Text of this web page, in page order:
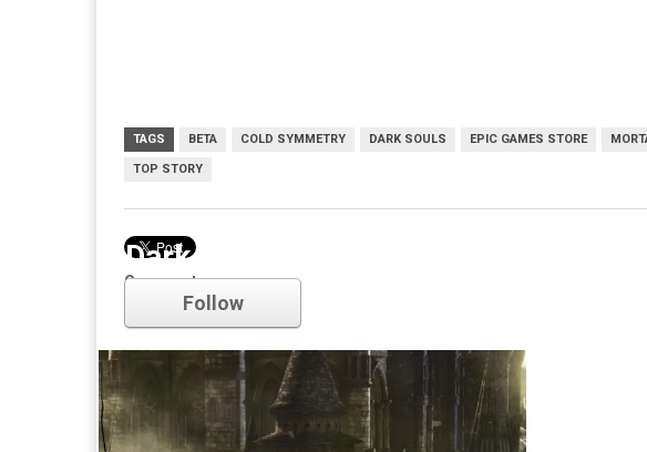
TAGS BETA COLD SYMMETRY DARK SOULS EPIC GAMES STORE
TOP STORY
Comments
Dark Souls
Follow